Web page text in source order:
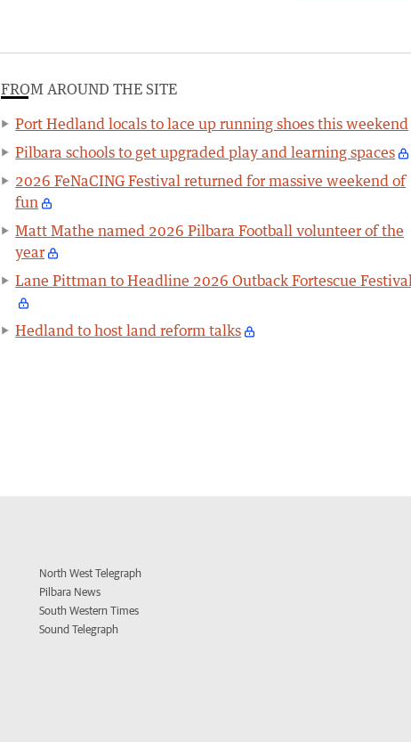
FROM AROUND THE SITE
Port Hedland locals to lace up running shoes this weekend
Pilbara schools to get upgraded play and learning spaces
2026 FeNaCING Festival returned for massive weekend of
fun
Matt Mathe named 2026 Pilbara Football volunteer of the
year
Lane Pittman to Headline 2026 Outback Fortescue
Hedland to host land reform talks
North West Telegraph
Pilbara News
South Western Times
Sound Telegraph